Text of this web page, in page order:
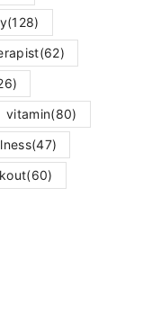
(128)
(62)
vitamin(80)
(47)
(60)